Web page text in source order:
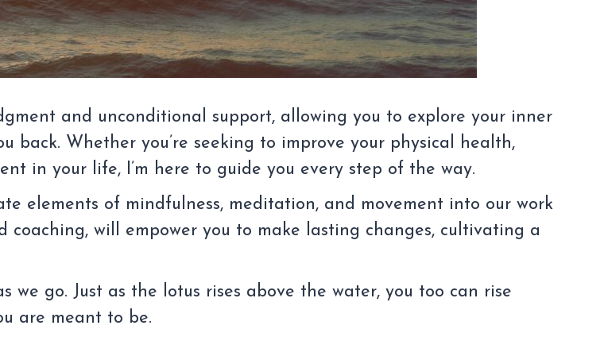
and unconditional support, allowing you to explore your inner
Whether you’re seeking to improve your physical health,
in your life, I’m here to guide you every step of the way.
elements of mindfulness, meditation, and movement into our work
coaching, will empower you to make lasting changes, cultivating a
go. Just as the lotus rises above the water, you too can rise
are meant to be.